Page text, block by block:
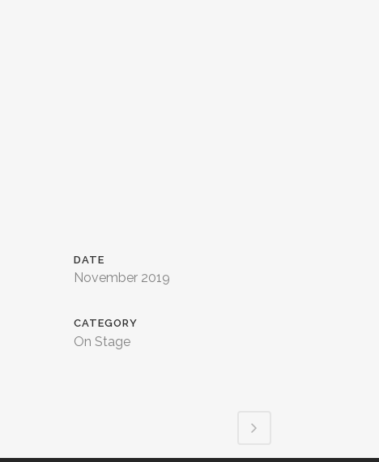
DATE
November 2019
CATEGORY
On Stage